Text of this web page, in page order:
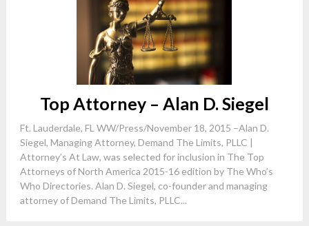
Top Attorney – Alan D. Siegel
Ft. Lauderdale, FL WW/Press/November 18, 2015 –Alan D.
Siegel, Managing Attorney, Demand The Limits, PLLC |
Attorney’s At Law, was selected for inclusion in The Top
Attorneys of North America 2015-16 edition by The Who’s
Who Directories. Alan D. Siegel, co-founder and managing
attorney of Demand The Limits, PLLC...